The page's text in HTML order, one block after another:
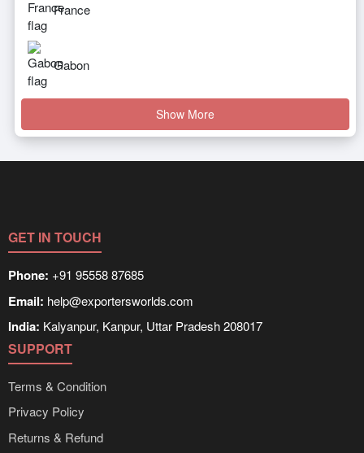
France
Gabon
Show More
GET IN TOUCH
Phone: +91 95558 87685
Email: help@exportersworlds.com
India: Kalyanpur, Kanpur, Uttar Pradesh 208017
SUPPORT
Terms & Condition
Privacy Policy
Returns & Refund